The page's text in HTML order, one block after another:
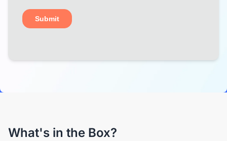
What's in the Box?